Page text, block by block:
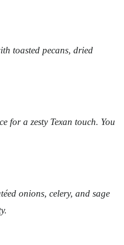
toasted pecans, dried
for a zesty Texan touch. You
onions, celery, and sage